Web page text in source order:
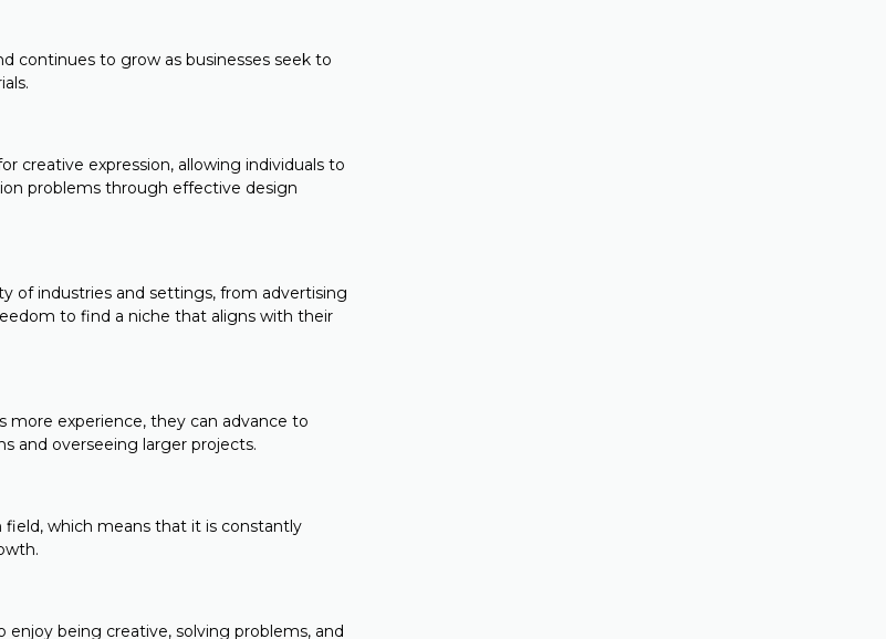
continues to grow as businesses seek to
creative expression, allowing individuals to
problems through effective design
of industries and settings, from advertising
to find a niche that aligns with their
more experience, they can advance to
and overseeing larger projects.
field, which means that it is constantly
enjoy being creative, solving problems, and